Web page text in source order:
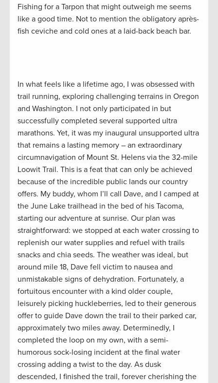
Fishing for a Tarpon that might outweigh me seems
like a good time. Not to mention the obligatory après-
fish ceviche and cold ones at a laid-back beach bar.
In what feels like a lifetime ago, I was obsessed with
trail running, exploring challenging terrains in Oregon
and Washington. I not only participated in but
successfully completed several supported ultra
marathons. Yet, it was my inaugural unsupported ultra
that remains a lasting memory – an extraordinary
circumnavigation of Mount St. Helens via the 32-mile
Loowit Trail. This is a feat that can only be achieved
because of the incredible public lands our country
offers. My buddy, whom I’ll call Dave, and I camped at
the June Lake trailhead in the bed of his Tacoma,
starting our adventure at sunrise. Our plan was
straightforward: we stopped at each water crossing to
replenish our water supplies and refuel with trails
snacks and chia seeds. The weather was ideal, but
around mile 18, Dave fell victim to nausea and
unmistakable signs of dehydration. Fortunately, a
fortuitous encounter with a kind older couple,
leisurely picking huckleberries, led to their generous
offer to guide Dave down the trail to their parked car,
approximately two miles away. Determinedly, I
completed the loop on my own, with a semi-
humorous sock-losing incident at the final water
crossing adding a twist to the day. As dusk
descended, I finished the trail, forever cherishing the